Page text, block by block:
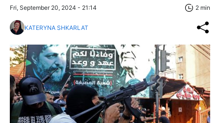
Fri, September 20, 2024 - 21:14 2 min
KATERYNA SHKARLAT